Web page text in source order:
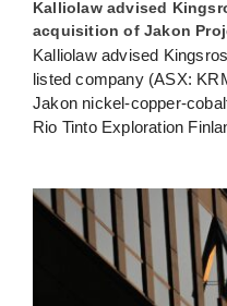
Kalliolaw advised
acquisition of Jakon
Kalliolaw advised
listed company (ASX:
Jakon nickel-copper-
Rio Tinto Exploration